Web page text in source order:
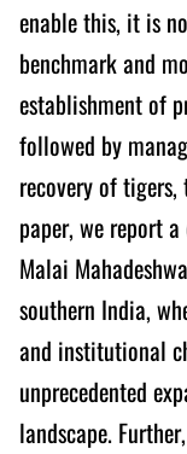
enable this, it is
benchmark and
establishment of
followed by
recovery of
paper, we report
Malai
southern India,
and institutional
unprecedented
landscape.